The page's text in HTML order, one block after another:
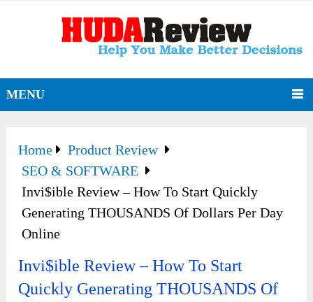
MENU
Home
Product Review
SEO & SOFTWARE
Invi$ible Review – How To Start Quickly
Generating THOUSANDS Of Dollars Per Day
Online
Invi$ible Review – How To Start
Quickly Generating THOUSANDS Of